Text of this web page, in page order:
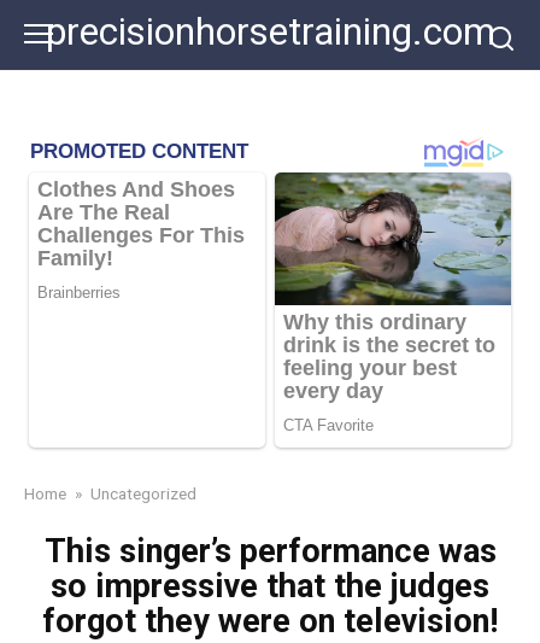
content
precisionhorsetraining.com
Home » Uncategorized
This singer’s performance was
so impressive that the judges
forgot they were on television!